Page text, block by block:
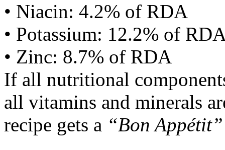
• Niacin: 4.2% of RDA
• Potassium: 12.2% of
• Zinc: 8.7% of RDA
If all nutritional
all vitamins and minerals
recipe gets a “Bon Appétit”